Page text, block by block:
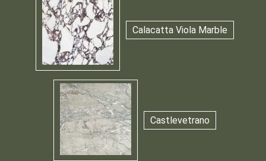
Calacatta Viola Marble
Castlevetrano